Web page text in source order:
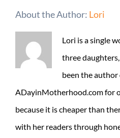
About the Author: Lori
Lori is a single
three daughters,
been the author
ADayinMotherhood.com for
because it is cheaper than
with her readers through